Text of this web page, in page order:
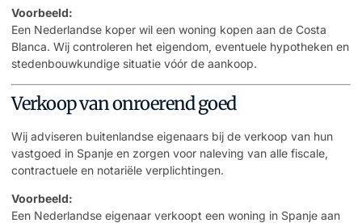
Voorbeeld:
Een Nederlandse koper wil een woning kopen aan de Costa
Blanca. Wij controleren het eigendom, eventuele hypotheken en
stedenbouwkundige situatie vóór de aankoop.
Verkoop van onroerend goed
Wij adviseren buitenlandse eigenaars bij de verkoop van hun
vastgoed in Spanje en zorgen voor naleving van alle fiscale,
contractuele en notariële verplichtingen.
Voorbeeld:
Een Nederlandse eigenaar verkoopt een woning in Spanje aan